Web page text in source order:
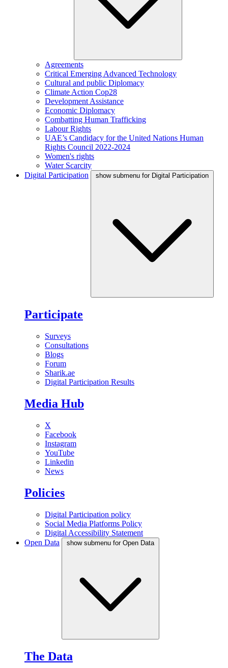
Agreements
Critical Emerging Advanced Technology
Cultural and public Diplomacy
Climate Action Cop28
Development Assistance
Economic Diplomacy
Combatting Human Trafficking
Labour Rights
UAE’s Candidacy for the United Nations Human
Rights Council 2022-2024
Women's rights
Water Scarcity
Digital Participation
show submenu for Digital Participation
Participate
Surveys
Consultations
Blogs
Forum
Sharik.ae
Digital Participation Results
Media Hub
X
Facebook
Instagram
YouTube
Linkedin
News
Policies
Digital Participation policy
Social Media Platforms Policy
Digital Accessibility Statement
Open Data
show submenu for Open Data
The Data